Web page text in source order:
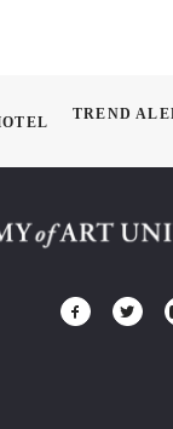
TREND